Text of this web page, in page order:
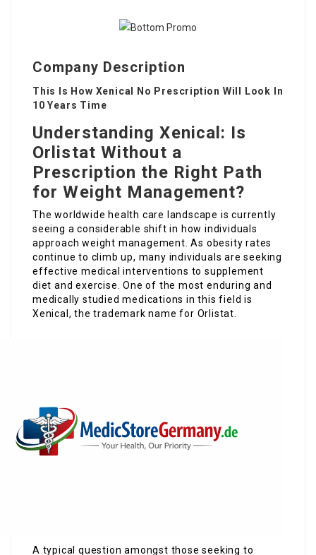
Company Description
This Is How Xenical No Prescription Will Look In
10 Years Time
Understanding Xenical: Is
Orlistat Without a
Prescription the Right Path
for Weight Management?
The worldwide health care landscape is currently
seeing a considerable shift in how individuals
approach weight management. As obesity rates
continue to climb up, many individuals are seeking
effective medical interventions to supplement
diet and exercise. One of the most enduring and
medically studied medications in this field is
Xenical, the trademark name for Orlistat.
A typical question amongst those seeking to